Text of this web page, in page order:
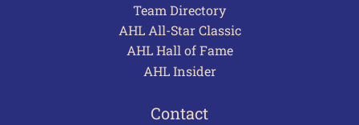
Team Directory
AHL All-Star Classic
AHL Hall of Fame
AHL Insider
Contact